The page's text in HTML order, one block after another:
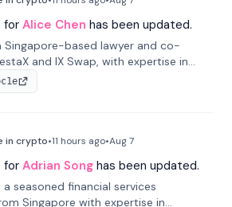
for Alice Chen has been updated.
Singapore-based lawyer and co-
and IX Swap, with expertise in
assets, and fintech. She has
like Skadden and DLA Piper and has
in crypto•11 hours ago•Aug 7
for Adrian Song has been updated.
a seasoned financial services
Singapore with expertise in